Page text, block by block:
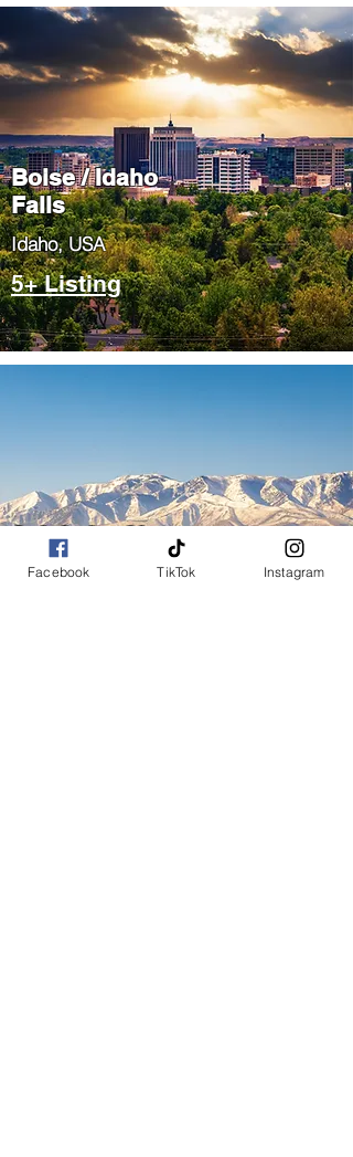
Boise / Idaho
Falls
​Idaho, USA
5+ Listing
Salt Lake City
/ Park City
Facebook TikTok Instagram